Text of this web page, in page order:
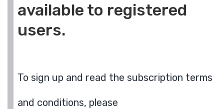
available to registered
users.
To sign up and read the subscription terms
and conditions, please